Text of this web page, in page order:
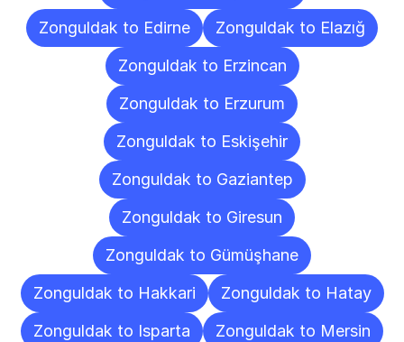
Zonguldak to Edirne
Zonguldak to Elazığ
Zonguldak to Erzincan
Zonguldak to Erzurum
Zonguldak to Eskişehir
Zonguldak to Gaziantep
Zonguldak to Giresun
Zonguldak to Gümüşhane
Zonguldak to Hakkari
Zonguldak to Hatay
Zonguldak to Isparta
Zonguldak to Mersin